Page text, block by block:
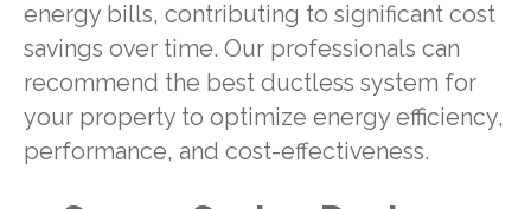
energy bills, contributing to significant cost
savings over time. Our professionals can
recommend the best ductless system for
your property to optimize energy efficiency,
performance, and cost-effectiveness.